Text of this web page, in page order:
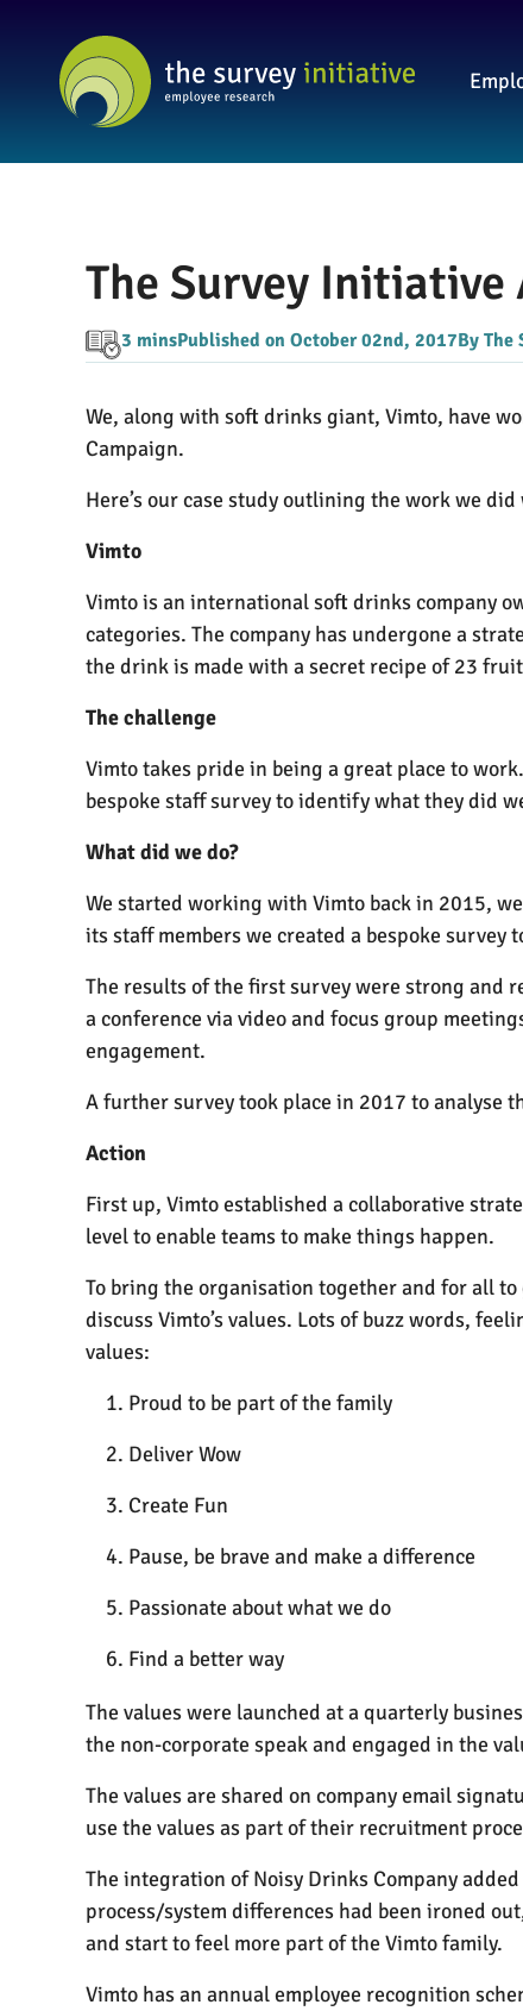
The Survey Initiative
3 minsPublished on October 02nd, 2017By
We, along with soft drinks giant, Vimto, have
Campaign.
Here’s our case study outlining the work we
Vimto
Vimto is an international soft drinks company
categories. The company has undergone a
the drink is made with a secret recipe of 23
The challenge
Vimto takes pride in being a great place to
bespoke staff survey to identify what they did
What did we do?
We started working with Vimto back in 2015,
its staff members we created a bespoke survey
The results of the first survey were strong and
a conference via video and focus group
engagement.
A further survey took place in 2017 to analyse
Action
First up, Vimto established a collaborative
level to enable teams to make things happen.
To bring the organisation together and for all
discuss Vimto’s values. Lots of buzz words,
values:
Proud to be part of the family
Deliver Wow
Create Fun
Pause, be brave and make a difference
Passionate about what we do
Find a better way
The values were launched at a quarterly
the non-corporate speak and engaged in the
The values are shared on company email
use the values as part of their recruitment
The integration of Noisy Drinks Company
process/system differences had been ironed
and start to feel more part of the Vimto family.
Vimto has an annual employee recognition